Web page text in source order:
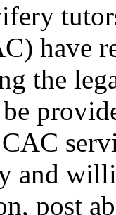
have
the
and
post